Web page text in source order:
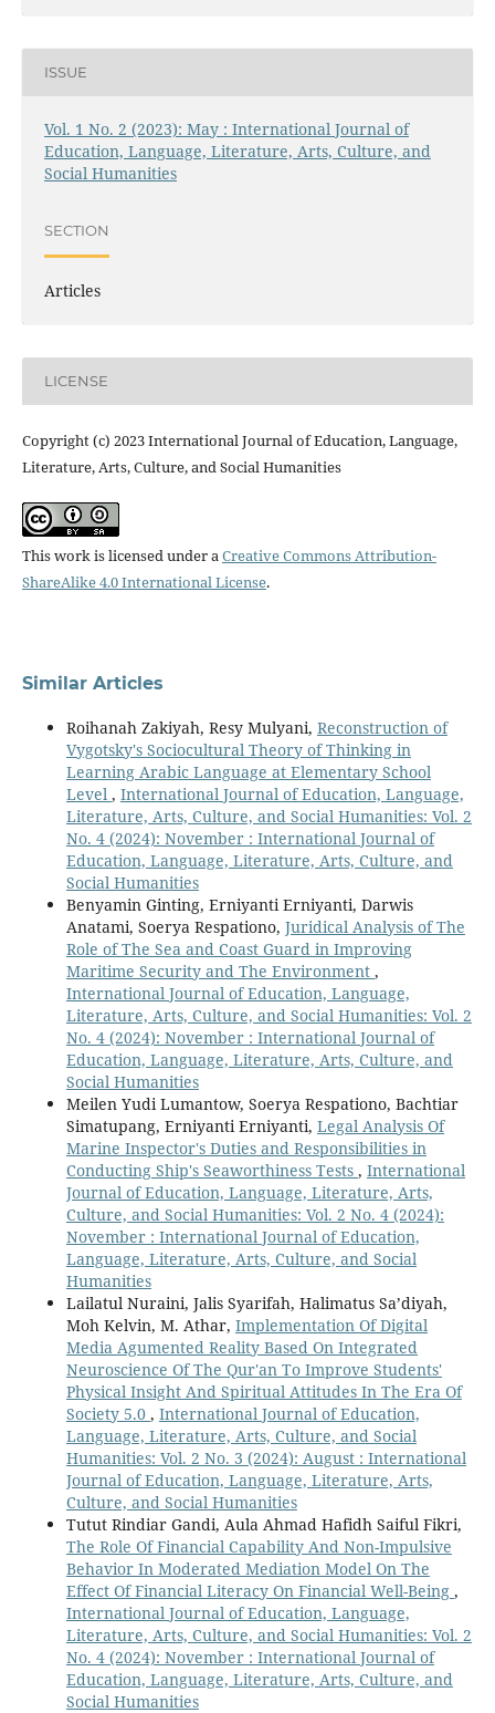
ISSUE
Vol. 1 No. 2 (2023): May : International Journal of
Education, Language, Literature, Arts, Culture, and
Social Humanities
SECTION
Articles
LICENSE
Copyright (c) 2023 International Journal of Education, Language,
Literature, Arts, Culture, and Social Humanities
This work is licensed under aCreative Commons Attribution-
ShareAlike 4.0 International License.
Similar Articles
Roihanah Zakiyah, Resy Mulyani, Reconstruction of
Vygotsky's Sociocultural Theory of Thinking in
Learning Arabic Language at Elementary School
Level , International Journal of Education, Language,
Literature, Arts, Culture, and Social Humanities: Vol. 2
No. 4 (2024): November : International Journal of
Education, Language, Literature, Arts, Culture, and
Social Humanities
Benyamin Ginting, Erniyanti Erniyanti, Darwis
Anatami, Soerya Respationo, Juridical Analysis of The
Role of The Sea and Coast Guard in Improving
Maritime Security and The Environment ,
International Journal of Education, Language,
Literature, Arts, Culture, and Social Humanities: Vol. 2
No. 4 (2024): November : International Journal of
Education, Language, Literature, Arts, Culture, and
Social Humanities
Meilen Yudi Lumantow, Soerya Respationo, Bachtiar
Simatupang, Erniyanti Erniyanti, Legal Analysis Of
Marine Inspector's Duties and Responsibilities in
Conducting Ship's Seaworthiness Tests , International
Journal of Education, Language, Literature, Arts,
Culture, and Social Humanities: Vol. 2 No. 4 (2024):
November : International Journal of Education,
Language, Literature, Arts, Culture, and Social
Humanities
Lailatul Nuraini, Jalis Syarifah, Halimatus Sa’diyah,
Moh Kelvin, M. Athar, Implementation Of Digital
Media Agumented Reality Based On Integrated
Neuroscience Of The Qur'an To Improve Students'
Physical Insight And Spiritual Attitudes In The Era Of
Society 5.0 , International Journal of Education,
Language, Literature, Arts, Culture, and Social
Humanities: Vol. 2 No. 3 (2024): August : International
Journal of Education, Language, Literature, Arts,
Culture, and Social Humanities
Tutut Rindiar Gandi, Aula Ahmad Hafidh Saiful Fikri,
The Role Of Financial Capability And Non-Impulsive
Behavior In Moderated Mediation Model On The
Effect Of Financial Literacy On Financial Well-Being ,
International Journal of Education, Language,
Literature, Arts, Culture, and Social Humanities: Vol. 2
No. 4 (2024): November : International Journal of
Education, Language, Literature, Arts, Culture, and
Social Humanities